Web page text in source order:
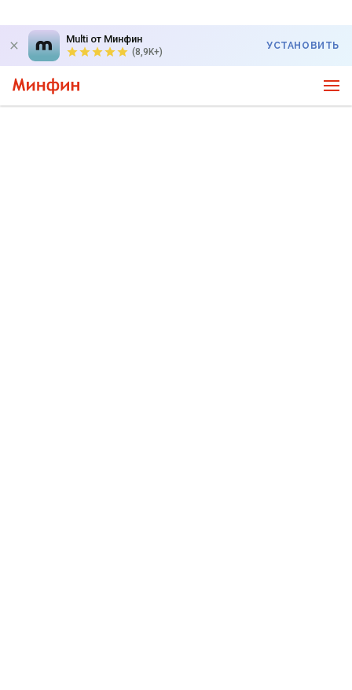
Multi от Минфин
(8,9K+)
УСТАНОВИТЬ